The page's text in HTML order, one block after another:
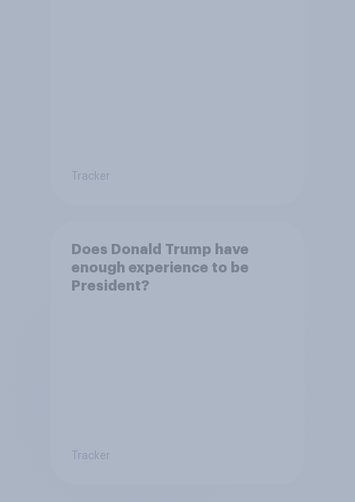
Tracker
Does Donald Trump have
enough experience to be
President?
Tracker